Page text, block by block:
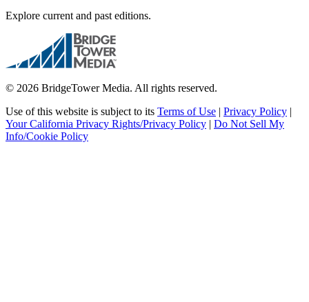
Explore current and past editions.
© 2026 BridgeTower Media. All rights reserved.
Use of this website is subject to its Terms of Use | Privacy Policy |
Your California Privacy Rights/Privacy Policy | Do Not Sell My
Info/Cookie Policy